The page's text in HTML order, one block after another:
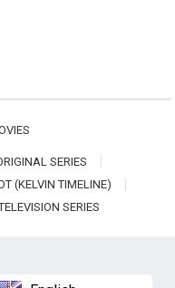
SERIES
(KELVIN TIMELINE)
SERIES